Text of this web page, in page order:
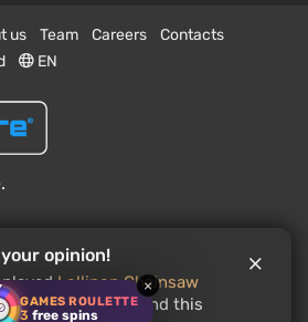
GAMES ROULETTE
3 free spins
×
us Team Careers
Contacts
EN
opinion!
playedLollipop Chainsaw
you recommend this